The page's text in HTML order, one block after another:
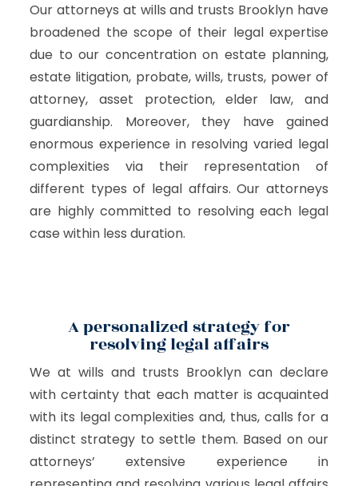
Our attorneys at wills and trusts Brooklyn have
broadened the scope of their legal expertise
due to our concentration on estate planning,
estate litigation, probate, wills, trusts, power of
attorney, asset protection, elder law, and
guardianship. Moreover, they have gained
enormous experience in resolving varied legal
complexities via their representation of
different types of legal affairs. Our attorneys
are highly committed to resolving each legal
case within less duration.
A personalized strategy for
resolving legal affairs
We at wills and trusts Brooklyn can declare
with certainty that each matter is acquainted
with its legal complexities and, thus, calls for a
distinct strategy to settle them. Based on our
attorneys’ extensive experience in